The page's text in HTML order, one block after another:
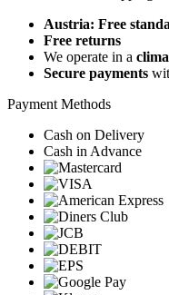
Austria: Free
Free returns
We operate in a
Secure payments
Payment Methods
Cash on Delivery
Cash in Advance